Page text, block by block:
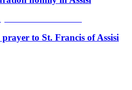
prayer to St. Francis of Assisi